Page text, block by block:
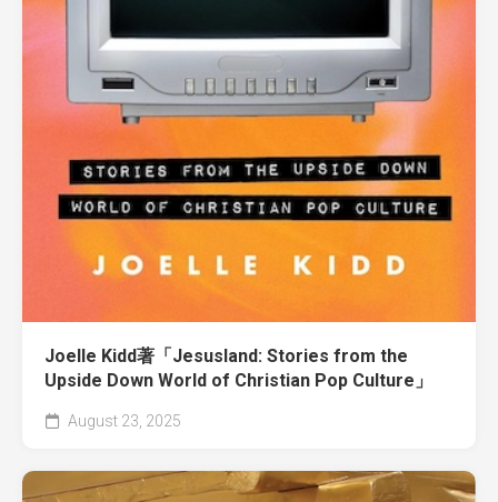
Joelle Kidd著「Jesusland: Stories from the
Upside Down World of Christian Pop Culture」
August 23, 2025